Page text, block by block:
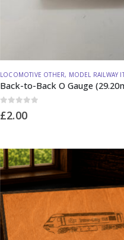
LOCOMOTIVE OTHER, MODEL RAILWAY
£2.00